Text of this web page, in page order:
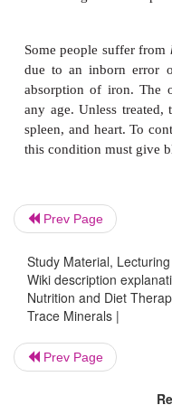
a day. On the
absorbed, the
women from the
15 mg. This is
meet by diet
a special effort to
times. The rapid
also produce a
Deficiency or
problem,especially
Prev Page
Study Material,
Wiki description
Nutrition and Diet
Trace Minerals |
Prev Page